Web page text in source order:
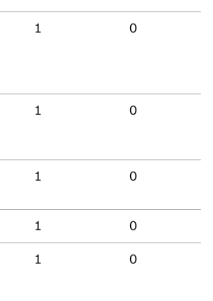
1 0
1 0
1 0
1 0
1 0